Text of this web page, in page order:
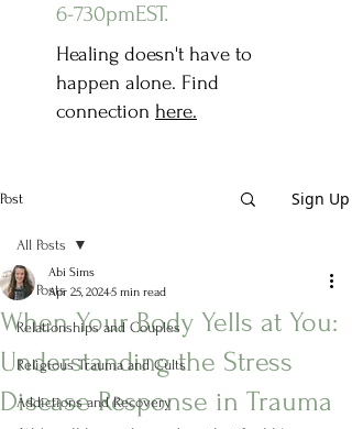
6-730pmEST.
Healing doesn't have to
happen alone. Find
connection here.
Post Sign Up
All Posts
Relationships and Couples
Religious Trauma and Cults
Addictions and Recovery
All Posts
When Your Body Yells at You:
Understanding the Stress
Disease Response in Trauma
Abi Sims
Apr 25, 20245 min read